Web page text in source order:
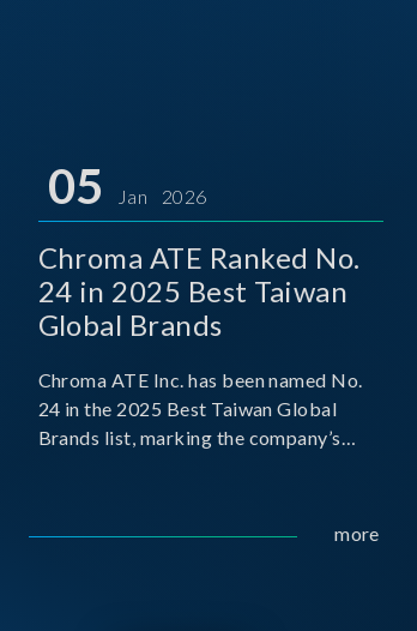
05 Jan 2026
Chroma ATE Ranked No.
24 in 2025 Best Taiwan
Global Brands
Chroma ATE Inc. has been named No.
24 in the 2025 Best Taiwan Global
Brands list, marking the company’s
more